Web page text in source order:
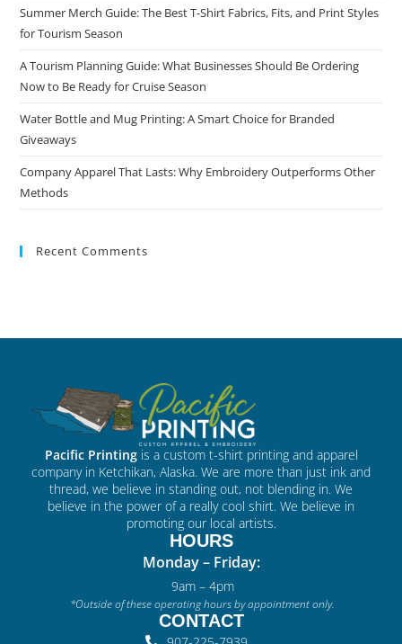
Summer Merch Guide: The Best T-Shirt Fabrics, Fits, and Print Styles
for Tourism Season
A Tourism Planning Guide: What Businesses Should Be Ordering
Now to Be Ready for Cruise Season
Water Bottle and Mug Printing: A Smart Choice for Branded
Giveaways
Company Apparel That Lasts: Why Embroidery Outperforms Other
Methods
Recent Comments
Pacific Printingis a custom t-shirt printing and apparel
company in Ketchikan, Alaska. We are more than just ink and
thread, we believe in standing out, not blending in. We
believe in the power of a really cool shirt. We believe in
promoting our local artists.
HOURS
Monday – Friday:
9am – 4pm
*Outside of these operating hours by appointment only.
CONTACT